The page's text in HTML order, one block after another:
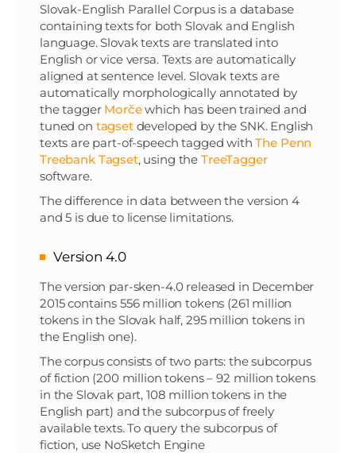
Slovak-English Parallel Corpus is a database
containing texts for both Slovak and English
language. Slovak texts are translated into
English or vice versa. Texts are automatically
aligned at sentence level. Slovak texts are
automatically morphologically annotated by
the tagger Morčewhich has been trained and
tuned on tagsetdeveloped by the SNK. English
texts are part-of-speech tagged withThe Penn
Treebank Tagset, using the TreeTagger
software.
The difference in data between the version 4
and 5 is due to license limitations.
Version 4.0
The version par-sken-4.0 released in December
2015 contains 556 million tokens (261 million
tokens in the Slovak half, 295 million tokens in
the English one).
The corpus consists of two parts: the subcorpus
of fiction (200 million tokens – 92 million tokens
in the Slovak part, 108 million tokens in the
English part) and the subcorpus of freely
available texts. To query the subcorpus of
fiction, use NoSketch Engine